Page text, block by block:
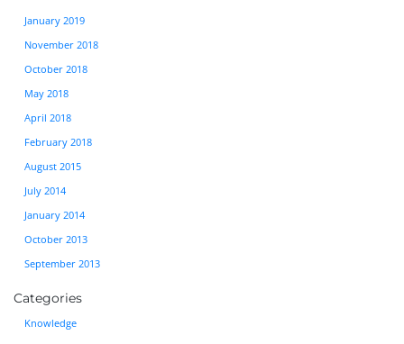
January 2019
November 2018
October 2018
May 2018
April 2018
February 2018
August 2015
July 2014
January 2014
October 2013
September 2013
Categories
Knowledge